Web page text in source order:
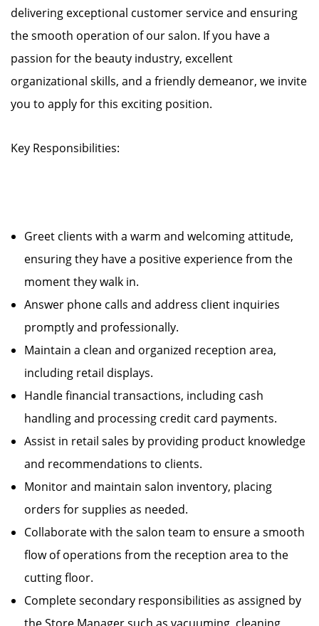
delivering exceptional customer service and ensuring
the smooth operation of our salon. If you have a
passion for the beauty industry, excellent
organizational skills, and a friendly demeanor, we invite
you to apply for this exciting position.
Key Responsibilities:
Greet clients with a warm and welcoming attitude,
ensuring they have a positive experience from the
moment they walk in.
Answer phone calls and address client inquiries
promptly and professionally.
Maintain a clean and organized reception area,
including retail displays.
Handle financial transactions, including cash
handling and processing credit card payments.
Assist in retail sales by providing product knowledge
and recommendations to clients.
Monitor and maintain salon inventory, placing
orders for supplies as needed.
Collaborate with the salon team to ensure a smooth
flow of operations from the reception area to the
cutting floor.
Complete secondary responsibilities as assigned by